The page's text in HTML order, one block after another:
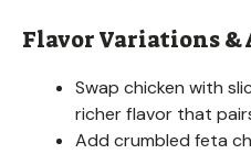
Flavor Variations &
Swap chicken with
richer flavor that
Add crumbled feta